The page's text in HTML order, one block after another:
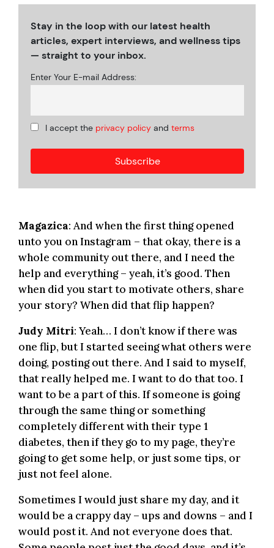
Stay in the loop with our latest health
articles, expert interviews, and wellness tips
— straight to your inbox.
Enter Your E-mail Address:
I accept the privacy policy andterms
Magazica: And when the first thing opened
unto you on Instagram – that okay, there is a
whole community out there, and I need the
help and everything – yeah, it’s good. Then
when did you start to motivate others, share
your story? When did that flip happen?
Judy Mitri: Yeah… I don’t know if there was
one flip, but I started seeing what others were
doing, posting out there. And I said to myself,
that really helped me. I want to do that too. I
want to be a part of this. If someone is going
through the same thing or something
completely different with their type 1
diabetes, then if they go to my page, they’re
going to get some help, or just some tips, or
just not feel alone.
Sometimes I would just share my day, and it
would be a crappy day – ups and downs – and I
would post it. And not everyone does that.